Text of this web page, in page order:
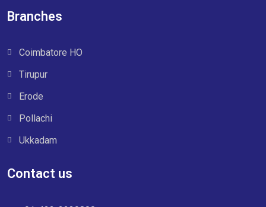
Branches
Coimbatore HO
Tirupur
Erode
Pollachi
Ukkadam
Contact us